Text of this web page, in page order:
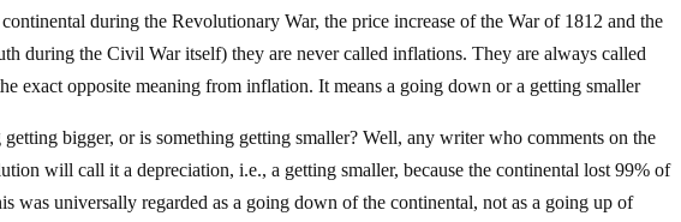
during the Revolutionary War, the price increase of the War of 1812 and the
during the Civil War itself) they are never called inflations. They are always called
exact opposite meaning from inflation. It means a going down or a getting smaller
bigger, or is something getting smaller? Well, any writer who comments on the
will call it a depreciation, i.e., a getting smaller, because the continental lost 99% of
was universally regarded as a going down of the continental, not as a going up of